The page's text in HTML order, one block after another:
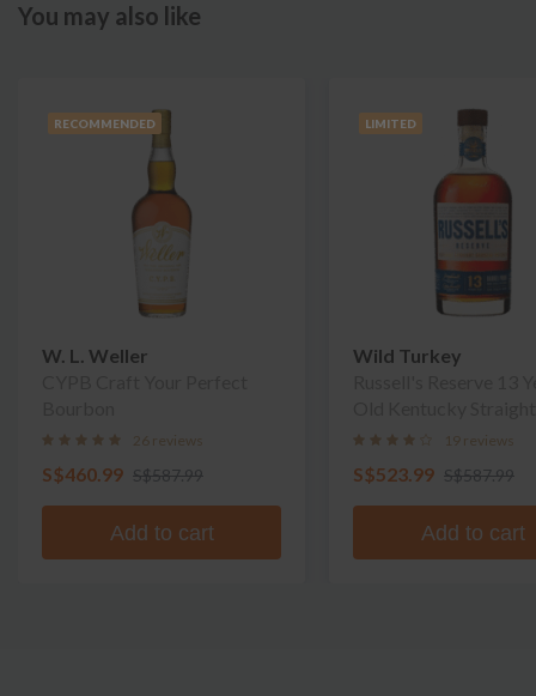
You may also like
RECOMMENDED
W. L. Weller
26 reviews
S$460.99 S$587.99
Add to cart
LIMITED
Wild Turkey
Bourbon Whiskey
19 reviews
S$523.99 S$587.99
Add to cart